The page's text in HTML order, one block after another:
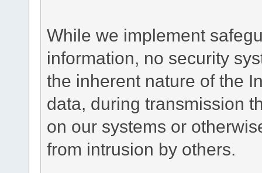
While we implement
information, no security
the inherent nature of the
data, during transmission
on our systems or
from intrusion by others.